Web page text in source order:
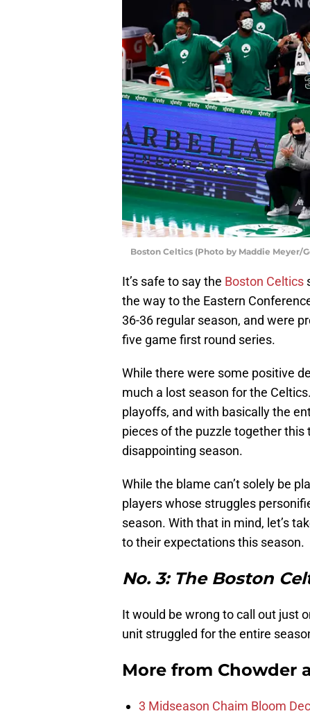
Boston Celtics (Photo by Maddie Meyer/
It’s safe to say the Boston Celtics
the way to the Eastern
36-36 regular season, and were
five game first round series.
While there were some positive
much a lost season for the
playoffs, and with basically the
pieces of the puzzle together
disappointing season.
While the blame can’t solely be
players whose struggles
season. With that in mind, let’s
to their expectations this season.
No. 3: The Boston
It would be wrong to call out just
unit struggled for the entire
More from Chowder
3 Midseason Chaim Bloom